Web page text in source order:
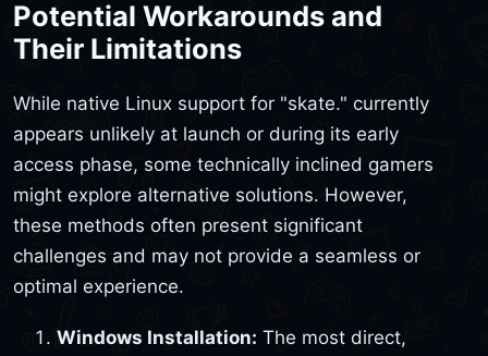
Potential Workarounds and
Their Limitations
While native Linux support for "skate." currently
appears unlikely at launch or during its early
access phase, some technically inclined gamers
might explore alternative solutions. However,
these methods often present significant
challenges and may not provide a seamless or
optimal experience.
Windows Installation: The most direct,